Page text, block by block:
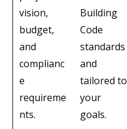
vision,
budget,
and
complianc
e
requireme
nts.
Building
Code
standards
and
tailored to
your
goals.